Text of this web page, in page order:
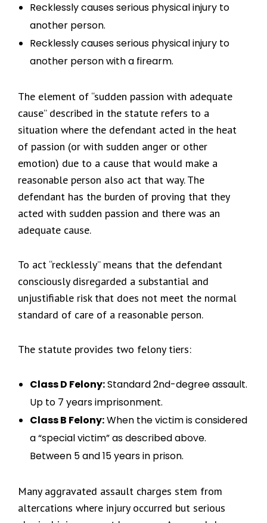
Recklessly causes serious physical injury to
another person.
Recklessly causes serious physical injury to
another person with a firearm.
The element of “sudden passion with adequate
cause” described in the statute refers to a
situation where the defendant acted in the heat
of passion (or with sudden anger or other
emotion) due to a cause that would make a
reasonable person also act that way. The
defendant has the burden of proving that they
acted with sudden passion and there was an
adequate cause.
To act “recklessly” means that the defendant
consciously disregarded a substantial and
unjustifiable risk that does not meet the normal
standard of care of a reasonable person.
The statute provides two felony tiers:
Class D Felony:Standard 2nd-degree assault.
Up to 7 years imprisonment.
Class B Felony:When the victim is considered
a “special victim” as described above.
Between 5 and 15 years in prison.
Many aggravated assault charges stem from
altercations where injury occurred but serious